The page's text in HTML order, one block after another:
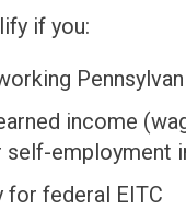
if you:
income
self-employment
for federal EITC